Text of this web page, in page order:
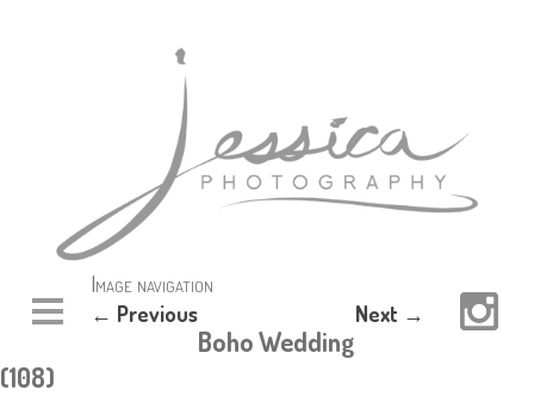
Image navigation
← Previous Next →
Boho Wedding
(108)